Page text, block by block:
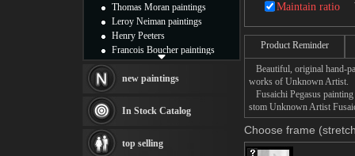
Maintain ratio
Product Reminder
Beautiful, original hand-
works of Unknown Artist.
Fusaichi Pegasus
stom Unknown Artist
Choose frame
Thomas Moran paintings
Leroy Neiman paintings
Henry Peeters
Francois Boucher paintings
Thomas Kinkade paintings
Fabian Perez paintings
Albert Bierstadt
canvas print
Frederic Edwin Church
new paintings
In Stock Catalog
top selling